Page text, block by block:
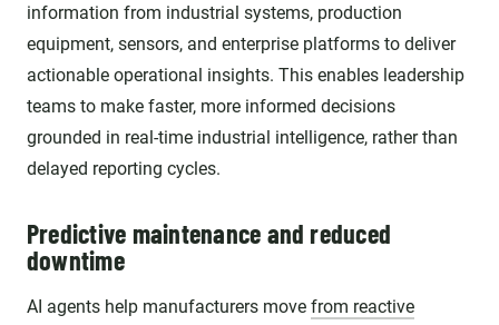
information from industrial systems, production
equipment, sensors, and enterprise platforms to deliver
actionable operational insights. This enables leadership
teams to make faster, more informed decisions
grounded in real-time industrial intelligence, rather than
delayed reporting cycles.
Predictive maintenance and reduced
downtime
AI agents help manufacturers move from reactive